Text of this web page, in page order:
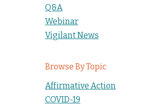
Q&A
Webinar
Vigilant News
Browse By Topic
Affirmative Action
COVID-19